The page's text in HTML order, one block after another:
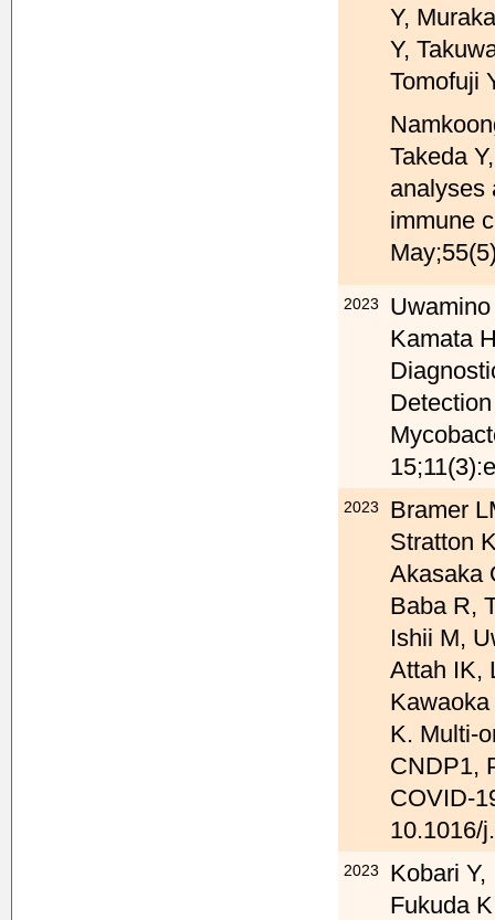
Y,
Y,
Tomofuji
Takeda
analyses
immune
2023
Kamata
2023
Bramer
Stratton
Akasaka
Baba R,
Ishii M,
Attah IK,
K. Multi-
CNDP1,
COVID-
10.1016/
2023
Kobari Y,
Fukuda